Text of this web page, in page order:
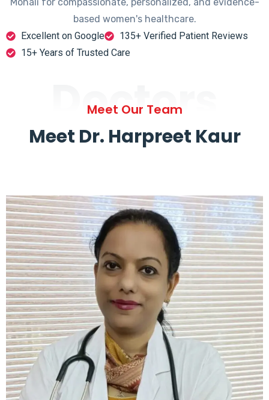
based women's healthcare.
Excellent on Google
135+ Verified Patient Reviews
15+ Years of Trusted Care
Doctors
Meet Our Team
Meet Dr. Harpreet Kaur